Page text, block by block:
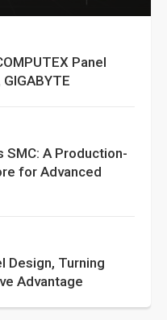
Panel
SMC: A Production-
for Advanced
Design, Turning
Advantage